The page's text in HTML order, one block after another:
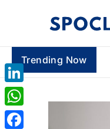
Trending Now
What Is Lean Six Sigma Green Belt and How Does It Solve Real Business Problems? A Beginner's Guide (2026)
LinkedIn
WhatsApp